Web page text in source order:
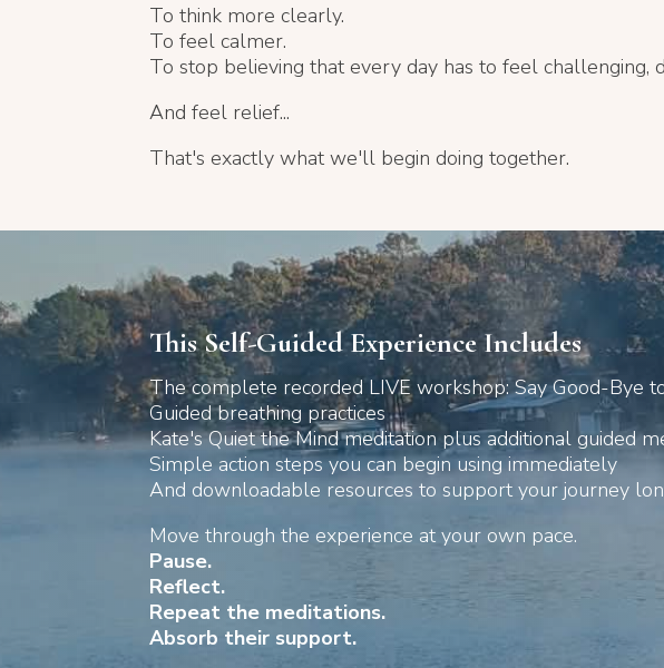
To think more clearly.
To feel calmer.
To stop believing that every day has to feel challenging,
And feel relief...
That's exactly what we'll begin doing together.
This Self-Guided Experience Includes
The complete recorded LIVE workshop: Say Good-Bye
Guided breathing practices
Kate's Quiet the Mind meditation plus additional guided
Simple action steps you can begin using immediately
And downloadable resources to support your journey
Move through the experience at your own pace.
Pause.
Reflect.
Repeat the meditations.
Absorb their support.